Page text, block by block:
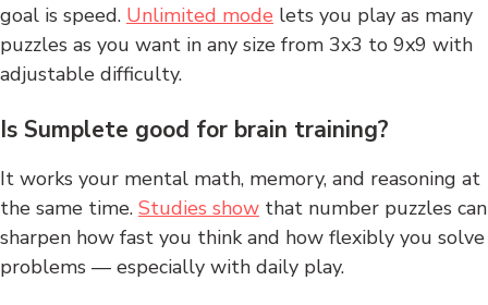
goal is speed. Unlimited mode lets you play as many
puzzles as you want in any size from 3x3 to 9x9 with
adjustable difficulty.
Is Sumplete good for brain training?
It works your mental math, memory, and reasoning at
the same time. Studies show that number puzzles can
sharpen how fast you think and how flexibly you solve
problems — especially with daily play.